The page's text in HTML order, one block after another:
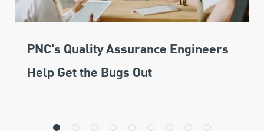
PNC's Quality Assurance Engineers
Help Get the Bugs Out